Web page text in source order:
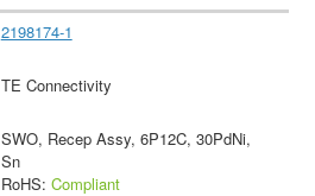
2198174-1
TE Connectivity
SWO, Recep Assy, 6P12C, 30PdNi,
Sn
RoHS: Compliant